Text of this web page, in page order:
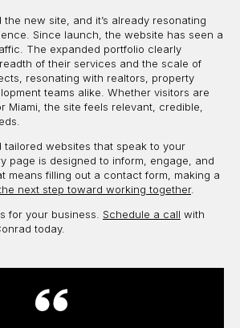
new site, and it’s already resonating
Since launch, the website has seen a
The expanded portfolio clearly
of their services and the scale of
resonating with realtors, property
teams alike. Whether visitors are
Miami, the site feels relevant, credible,
tailored websites that speak to your
page is designed to inform, engage, and
means filling out a contact form, making a
next step toward working together.
for your business. Schedule a call with
today.